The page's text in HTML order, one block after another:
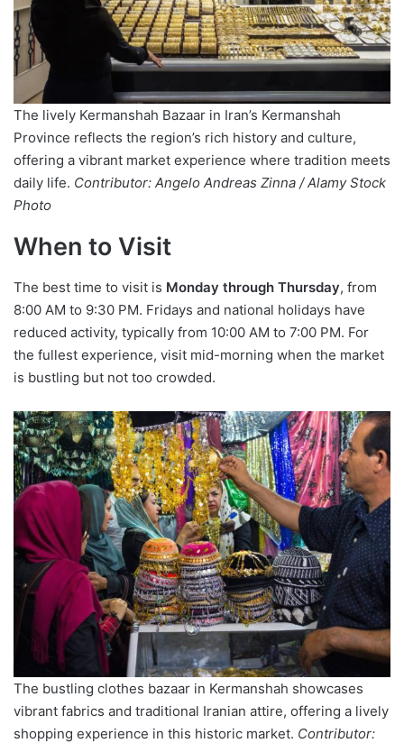
The lively Kermanshah Bazaar in Iran’s Kermanshah
Province reflects the region’s rich history and culture,
offering a vibrant market experience where tradition meets
daily life. Contributor: Angelo Andreas Zinna / Alamy Stock
Photo
When to Visit
The best time to visit is Monday through Thursday, from
8:00 AM to 9:30 PM. Fridays and national holidays have
reduced activity, typically from 10:00 AM to 7:00 PM. For
the fullest experience, visit mid-morning when the market
is bustling but not too crowded.
The bustling clothes bazaar in Kermanshah showcases
vibrant fabrics and traditional Iranian attire, offering a lively
shopping experience in this historic market. Contributor: